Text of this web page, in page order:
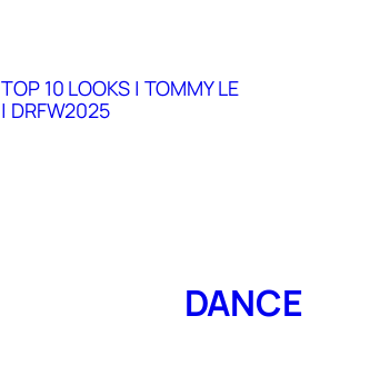
TOP 10 LOOKS | TOMMY LE
| DRFW2025
DANCE